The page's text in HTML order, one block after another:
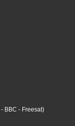
- BBC - Freesat)